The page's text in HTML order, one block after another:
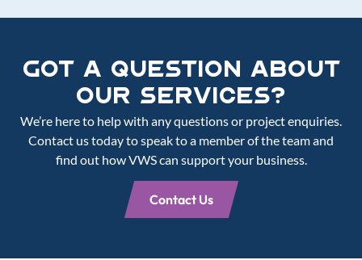
Got a Question about
our services?
We’re here to help with any questions or project enquiries.
Contact us today to speak to a member of the team and
find out how VWS can support your business.
Contact Us